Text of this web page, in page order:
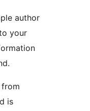
author
your
is